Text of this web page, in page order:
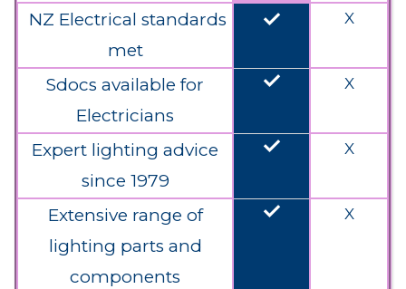
NZ Electrical standards
met
done X
Sdocs available for
Electricians
done X
Expert lighting advice
since 1979
done X
Extensive range of
lighting parts and
components
done X